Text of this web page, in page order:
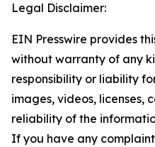
Legal Disclaimer:
EIN Presswire provides
without warranty of any
responsibility or liability
images, videos, licenses,
reliability of the
If you have any